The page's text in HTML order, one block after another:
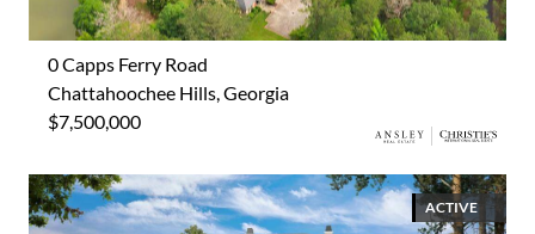
0 Capps Ferry Road
Chattahoochee Hills, Georgia
$7,500,000
ACTIVE